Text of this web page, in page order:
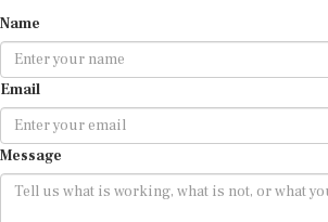
Email
Message